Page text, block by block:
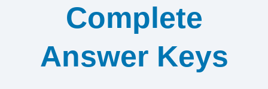
Complete
Answer Keys